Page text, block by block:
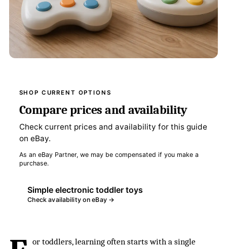
SHOP CURRENT OPTIONS
Compare prices and availability
Check current prices and availability for this guide
on eBay.
As an eBay Partner, we may be compensated if you make a
purchase.
Simple electronic toddler toys
Check availability on eBay →
or toddlers, learning often starts with a single